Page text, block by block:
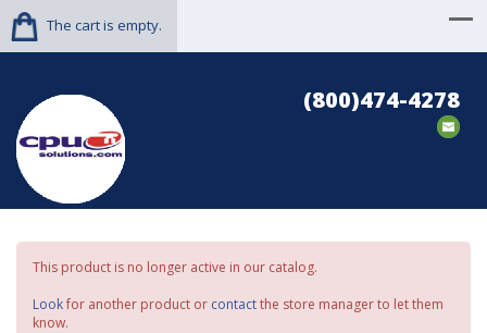
The cart is empty.
(800)474-4278
This product is no longer active in our catalog.
Lookfor another product or contactthe store manager to let them
know.